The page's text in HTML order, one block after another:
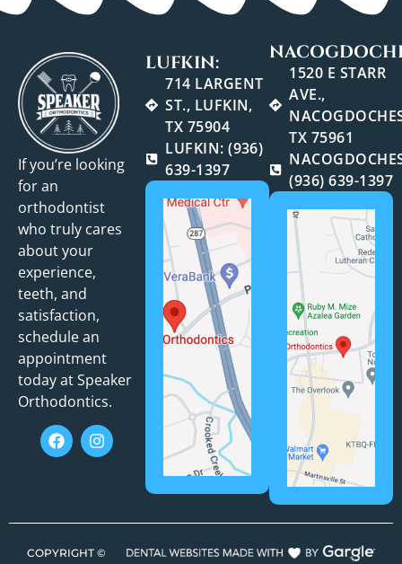
If you’re looking
for an
orthodontist
who truly cares
about your
experience,
teeth, and
satisfaction,
schedule an
appointment
today at Speaker
Orthodontics.
LUFKIN:
714 LARGENT
ST., LUFKIN,
TX 75904
LUFKIN: (936)
639-1397
1520 E STARR
AVE.,
TX 75961
(936) 639-1397
COPYRIGHT ©